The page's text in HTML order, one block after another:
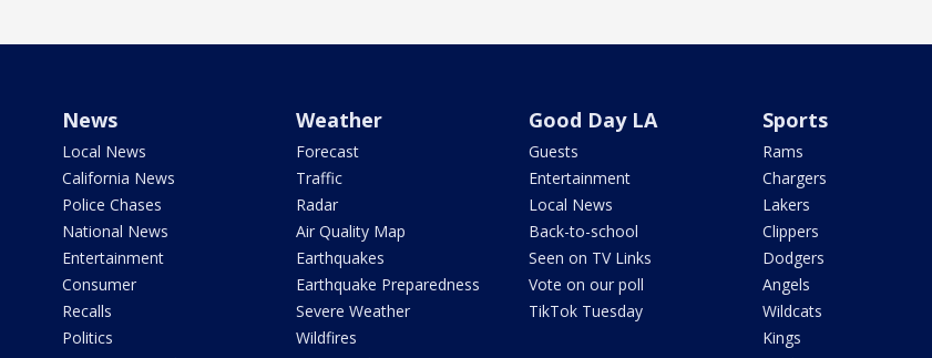
News
Local News
California News
Police Chases
National News
Entertainment
Consumer
Recalls
Politics
Weather
Forecast
Traffic
Radar
Air Quality Map
Earthquakes
Earthquake Preparedness
Severe Weather
Wildfires
Good Day LA
Guests
Entertainment
Local News
Back-to-school
Seen on TV Links
Vote on our poll
TikTok Tuesday
Sports
Rams
Chargers
Lakers
Clippers
Dodgers
Angels
Wildcats
Kings